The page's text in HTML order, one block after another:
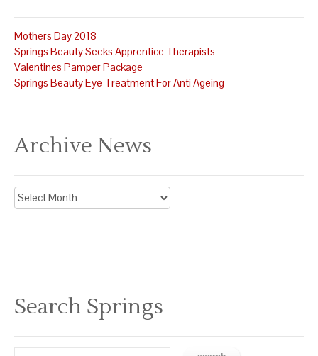
Mothers Day 2018
Springs Beauty Seeks Apprentice Therapists
Valentines Pamper Package
Springs Beauty Eye Treatment For Anti Ageing
Archive News
Archive
News
Search Springs